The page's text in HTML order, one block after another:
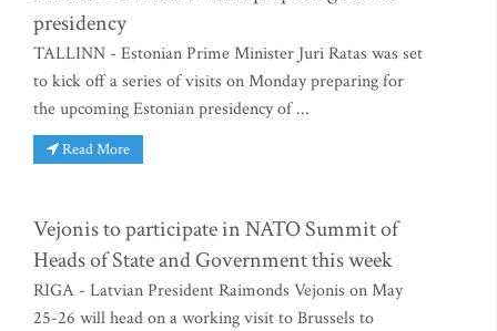
presidency
TALLINN - Estonian Prime Minister Juri Ratas was set
to kick off a series of visits on Monday preparing for
the upcoming Estonian presidency of ...
Read More
Vejonis to participate in NATO Summit of
Heads of State and Government this week
RIGA - Latvian President Raimonds Vejonis on May
25-26 will head on a working visit to Brussels to